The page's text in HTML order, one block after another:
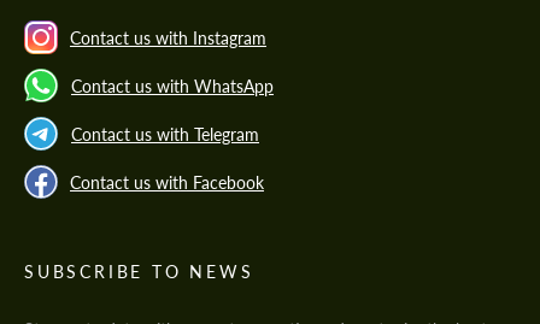
Contact us with Instagram
Contact us with WhatsApp
Contact us with Telegram
Contact us with Facebook
SUBSCRIBE TO NEWS